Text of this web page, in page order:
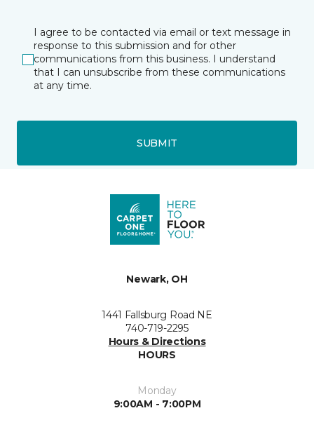
I agree to be contacted via email or text message in
response to this submission and for other
communications from this business. I understand
that I can unsubscribe from these communications
at any time.
SUBMIT
Newark, OH
1441 Fallsburg Road NE
740-719-2295
Hours & Directions
HOURS
Monday
9:00AM - 7:00PM